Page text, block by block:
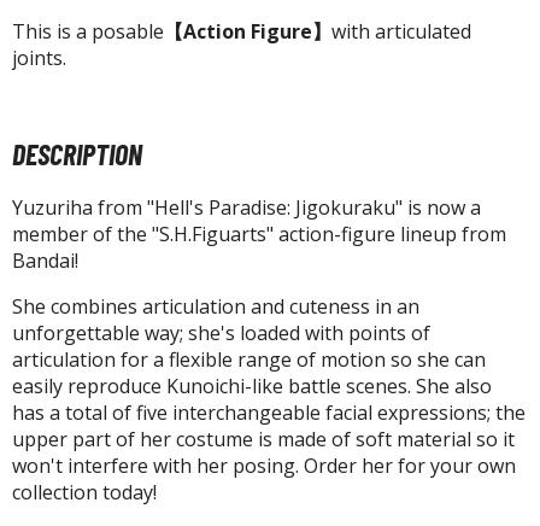
Books & Magazines
(Japan Releases)
Display Accessories
Bases and Stands
Display Effects
Items
/ Capsule Toys
This is a posable 【Action Figure】 with articulated
joints.
DESCRIPTION
Yuzuriha from "Hell's Paradise: Jigokuraku" is now a
member of the "S.H.Figuarts" action-figure lineup from
Bandai!
She combines articulation and cuteness in an
unforgettable way; she's loaded with points of
articulation for a flexible range of motion so she can
easily reproduce Kunoichi-like battle scenes. She also
has a total of five interchangeable facial expressions; the
upper part of her costume is made of soft material so it
won't interfere with her posing. Order her for your own
collection today!